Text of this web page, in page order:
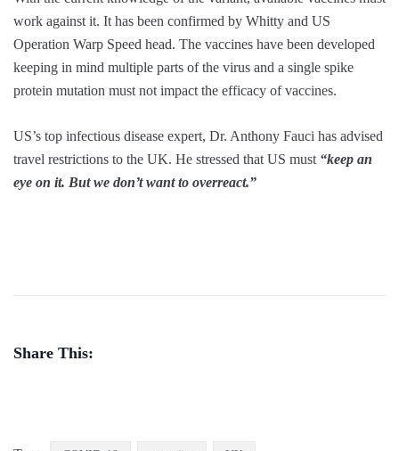
work against it. It has been confirmed by Whitty and US
Operation Warp Speed head. The vaccines have been developed
keeping in mind multiple parts of the virus and a single spike
protein mutation must not impact the efficacy of vaccines.
US’s top infectious disease expert, Dr. Anthony Fauci has advised
travel restrictions to the UK. He stressed that US must “keep an
eye on it. But we don’t want to overreact.”
Share This: